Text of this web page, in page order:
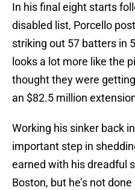
In his final eight starts
disabled list, Porcello
striking out 57 batters in
looks a lot more like the
thought they were
an $82.5 million
Working his sinker back
important step in
earned with his dreadful
Boston, but he’s not